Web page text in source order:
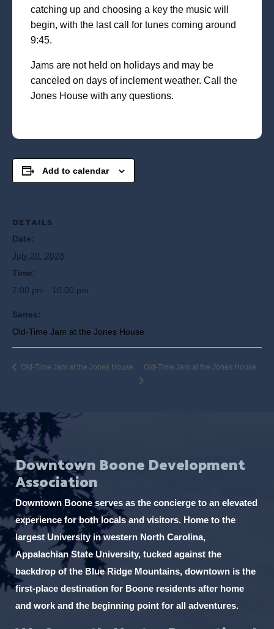
catching up and choosing a key the music will
begin, with the last call for tunes coming around
9:45.
Jams are not held on holidays and may be
canceled on days of inclement weather. Call the
Jones House with any questions.
Add to calendar
DETAILS
Date:
July 20, 2028
Time:
7:00 pm - 10:00 pm
Series:
Old-Time Jam at the Jones House
Old-Time Jam at the Jones House Old-Time Jam at the Jones House
Downtown Boone Development
Association
Downtown Boone serves as the concierge to an elevated
experience for both locals and visitors. Home to the
largest University in western North Carolina,
Appalachian State University, tucked against the
backdrop of the Blue Ridge Mountains, downtown is the
first-place destination for Boone residents after home
and work and the beginning point for all adventures.